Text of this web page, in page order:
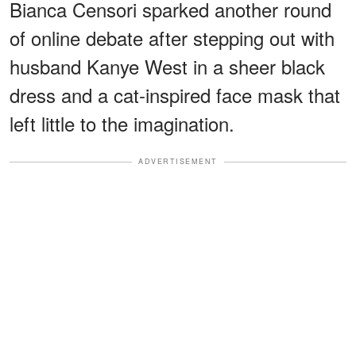
Bianca Censori sparked another round
of online debate after stepping out with
husband Kanye West in a sheer black
dress and a cat-inspired face mask that
left little to the imagination.
ADVERTISEMENT